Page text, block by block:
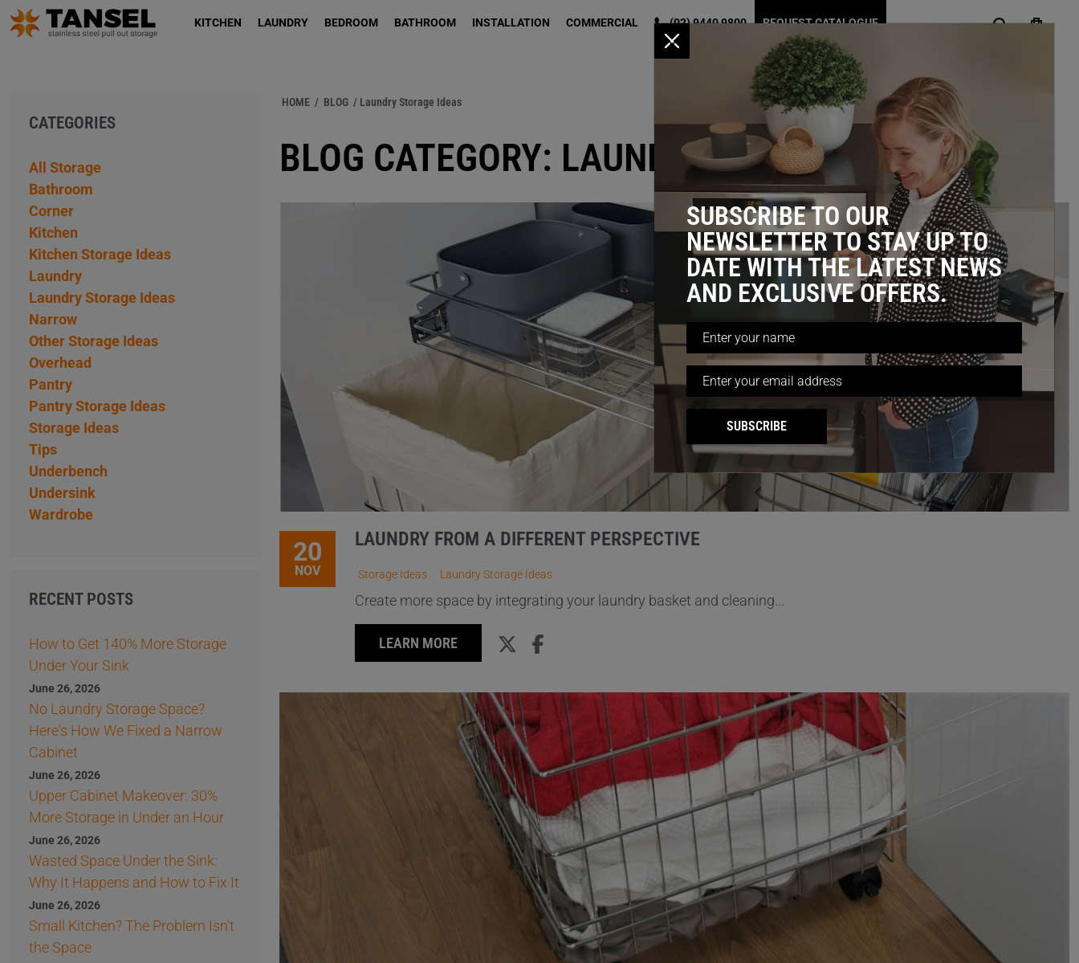
KITCHEN LAUNDRY BEDROOM BATHROOM INSTALLATION COMMERCIAL (02) 9440 9800 REQUEST CATALOGUE
HOME / BLOG / Laundry Storage Ideas
BLOG CATEGORY: LAUNDRY STORAGE IDEAS
20
NOV
LAUNDRY FROM A DIFFERENT PERSPECTIVE
Storage Ideas Laundry Storage Ideas
Create more space by integrating your laundry basket and cleaning...
LEARN MORE
CATEGORIES
All Storage
Bathroom
Corner
Kitchen
Kitchen Storage Ideas
Laundry
Laundry Storage Ideas
Narrow
Other Storage Ideas
Overhead
Pantry
Pantry Storage Ideas
Storage Ideas
Tips
Underbench
Undersink
Wardrobe
RECENT POSTS
How to Get 140% More Storage
Under Your Sink
June 26, 2026
No Laundry Storage Space?
Here's How We Fixed a Narrow
Cabinet
June 26, 2026
Upper Cabinet Makeover: 30%
More Storage in Under an Hour
June 26, 2026
Wasted Space Under the Sink:
Why It Happens and How to Fix It
June 26, 2026
Small Kitchen? The Problem Isn't
the Space
x
SUBSCRIBE TO OUR
NEWSLETTER TO STAY UP TO
DATE WITH THE LATEST NEWS
AND EXCLUSIVE OFFERS.
SUBSCRIBE